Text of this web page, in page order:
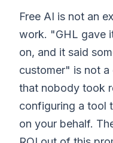
Free AI is not an
work. "GHL gave
on, and it said
customer" is not a
that nobody took
configuring a tool
on your behalf.